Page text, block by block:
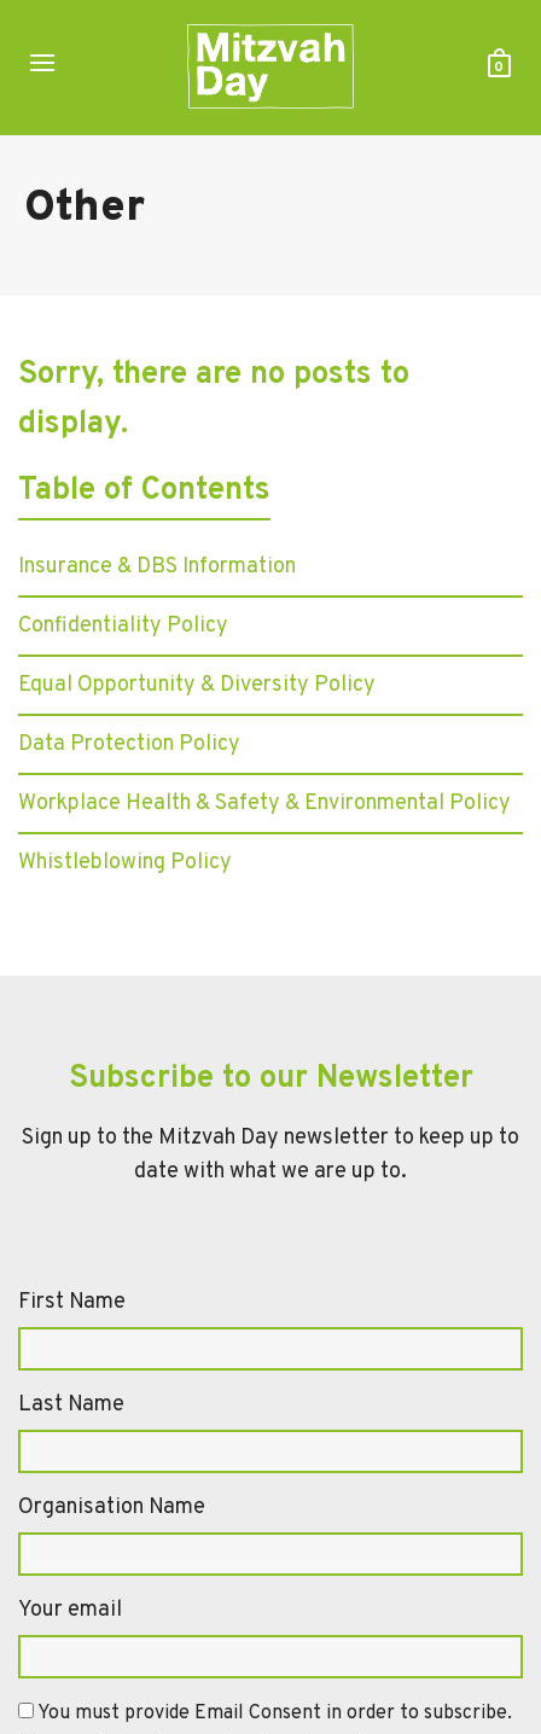
0
Other
Sorry, there are no posts to
display.
Table of Contents
Insurance & DBS Information
Confidentiality Policy
Equal Opportunity & Diversity Policy
Data Protection Policy
Workplace Health & Safety & Environmental Policy
Whistleblowing Policy
Subscribe to our Newsletter
Sign up to the Mitzvah Day newsletter to keep up to
date with what we are up to.
First Name
Last Name
Organisation Name
Your email
You must provide Email Consent in order to subscribe.